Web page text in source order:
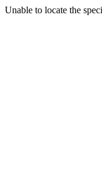
Unable to locate the